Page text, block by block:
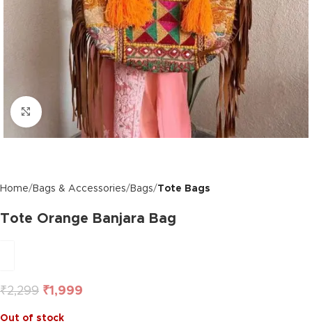
Click to enlarge
Home Bags & Accessories Bags Tote Bags
Tote Orange Banjara Bag
₹2,299 ₹1,999
Out of stock